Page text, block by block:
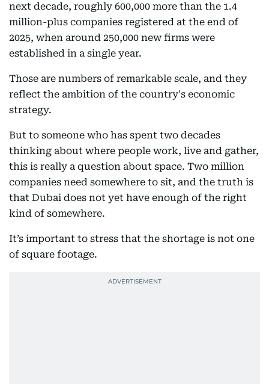
next decade, roughly 600,000 more than the 1.4
million-plus companies registered at the end of
2025, when around 250,000 new firms were
established in a single year.
Those are numbers of remarkable scale, and they
reflect the ambition of the country's economic
strategy.
But to someone who has spent two decades
thinking about where people work, live and gather,
this is really a question about space. Two million
companies need somewhere to sit, and the truth is
that Dubai does not yet have enough of the right
kind of somewhere.
It’s important to stress that the shortage is not one
of square footage.